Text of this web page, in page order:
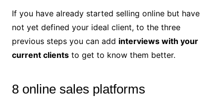
If you have already started selling online but have
not yet defined your ideal client, to the three
previous steps you can add interviews with your
current clientsto get to know them better.
8 online sales platforms